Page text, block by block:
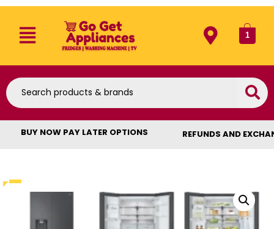
1
BUY NOW PAY LATER OPTIONS REFUNDS AND